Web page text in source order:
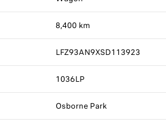
8,400 km
LFZ93AN9XSD113923
1036LP
Osborne Park